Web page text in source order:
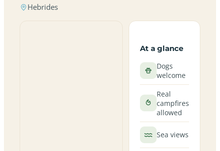
Hebrides
At a glance
Dogs
welcome
Real
campfires
allowed
Sea views